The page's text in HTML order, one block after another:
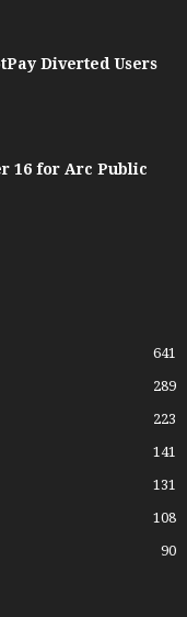
Diverted Users
16 for Arc Public
641
289
223
141
131
108
90